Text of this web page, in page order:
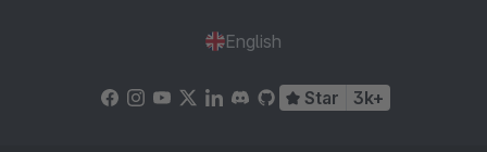
English
Star 3k+